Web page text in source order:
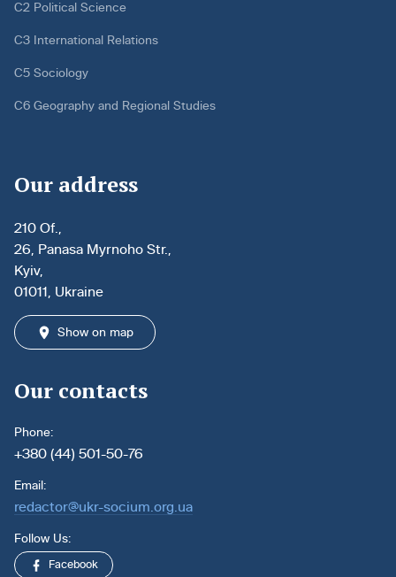
C2 Political Science
C3 International Relations
C5 Sociology
C6 Geography and Regional Studies
Our address
210 Of.,
26, Panasa Myrnoho Str.,
Kyiv,
01011, Ukraine
Show on map
Our contacts
Phone:
+380 (44) 501-50-76
Email:
redactor@ukr-socium.org.ua
Follow Us:
Facebook